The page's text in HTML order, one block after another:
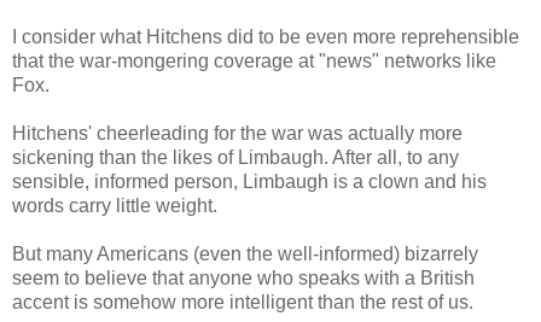
I consider what Hitchens did to be even more reprehensible
that the war-mongering coverage at "news" networks like
Fox.
Hitchens' cheerleading for the war was actually more
sickening than the likes of Limbaugh. After all, to any
sensible, informed person, Limbaugh is a clown and his
words carry little weight.
But many Americans (even the well-informed) bizarrely
seem to believe that anyone who speaks with a British
accent is somehow more intelligent than the rest of us.